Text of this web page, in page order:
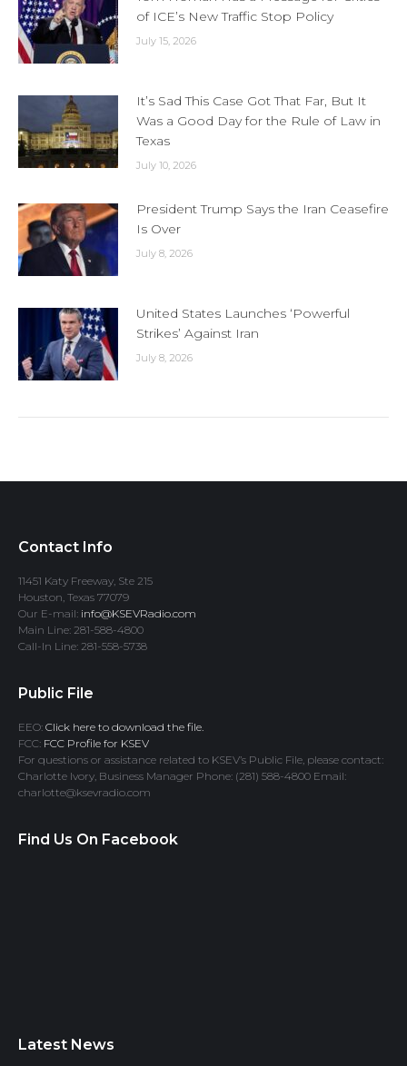
of ICE’s New Traffic Stop Policy
July 15, 2026
It’s Sad This Case Got That Far, But It
Was a Good Day for the Rule of Law in
Texas
July 10, 2026
President Trump Says the Iran Ceasefire
Is Over
July 8, 2026
United States Launches ‘Powerful
Strikes’ Against Iran
July 8, 2026
Contact Info
11451 Katy Freeway, Ste 215
Houston, Texas 77079
Our E-mail: info@KSEVRadio.com
Main Line: 281-588-4800
Call-In Line: 281-558-5738
Public File
EEO: Click here to download the file.
FCC: FCC Profile for KSEV
For questions or assistance related to KSEV’s Public File, please contact:
Charlotte Ivory, Business Manager Phone: (281) 588-4800 Email:
charlotte@ksevradio.com
Find Us On Facebook
Latest News